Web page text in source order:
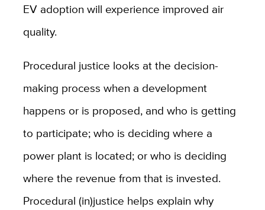
EV adoption will experience improved air
quality.
Procedural justice looks at the decision-
making process when a development
happens or is proposed, and who is getting
to participate; who is deciding where a
power plant is located; or who is deciding
where the revenue from that is invested.
Procedural (in)justice helps explain why